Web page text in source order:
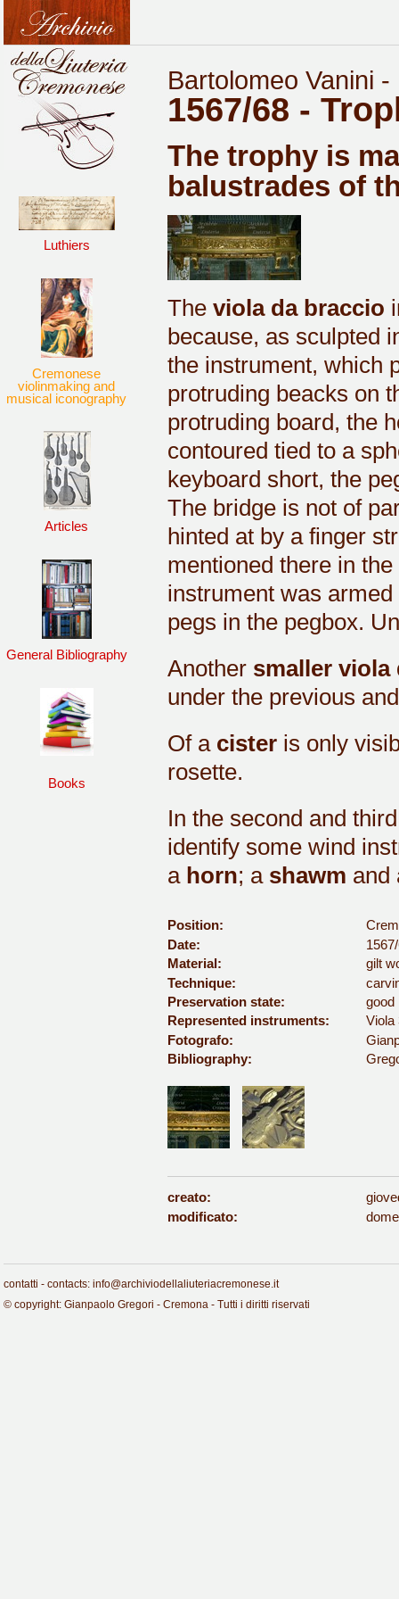
Luthiers
Cremonese
violinmaking and
musical iconography
Articles
General Bibliography
Books
Bartolomeo Vanini
1567/68 -
The trophy is
balustrades of
The viola da braccio
because, as sculpted
the instrument, which
protruding beacks on
protruding board, the
contoured tied to a
keyboard short, the
The bridge is not of
hinted at by a finger
mentioned there in
instrument was
pegs in the pegbox.
Another smaller viola
under the previous
Of a cisteris only
rosette.
In the second and
identify some wind
a horn; a shawm and
Position:
Date:
Material:
gilt
Technique:
Preservation state:
good
Represented instruments:
Viola
Fotografo:
Bibliography:
creato:
modificato:
contatti - contacts: info@archiviodellaliuteriacremonese.it
© copyright: Gianpaolo Gregori - Cremona - Tutti i diritti riservati